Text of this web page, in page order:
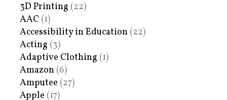
3D Printing (22)
AAC (1)
Accessibility in Education (22)
Acting (3)
Adaptive Clothing (1)
Amazon (6)
Amputee (27)
Apple (17)